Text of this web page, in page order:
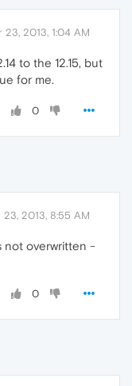
23, 2013, 1:04 AM
to the 12.15, but
for me.
0
23, 2013, 8:55 AM
not overwritten -
0